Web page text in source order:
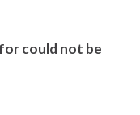
could not be